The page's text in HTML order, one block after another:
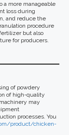
a more manageable
loss during
and reduce the
procedure
but also
for producers.
of powdery
of high-quality
may
processes. You
product/chicken-